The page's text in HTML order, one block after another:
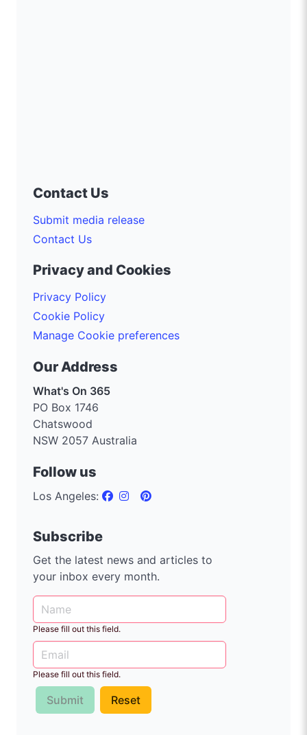
Contact Us
Submit media release
Contact Us
Privacy and Cookies
Privacy Policy
Cookie Policy
Manage Cookie preferences
Our Address
What's On 365
PO Box 1746
Chatswood
NSW 2057 Australia
Follow us
Los Angeles:
Subscribe
Get the latest news and articles to
your inbox every month.
Please fill out this field.
Please fill out this field.
Submit Reset